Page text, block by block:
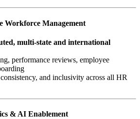
Workforce Management
multi-state and international
performance reviews, employee
and inclusivity across all HR
& AI Enablement